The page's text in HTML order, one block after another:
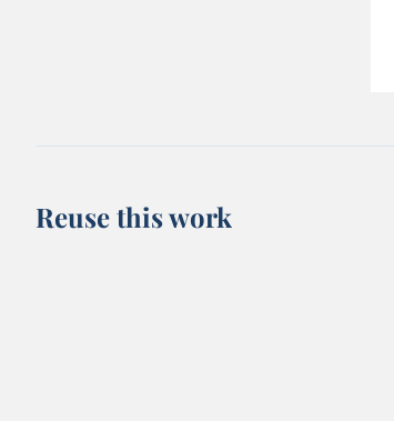
Reuse this work